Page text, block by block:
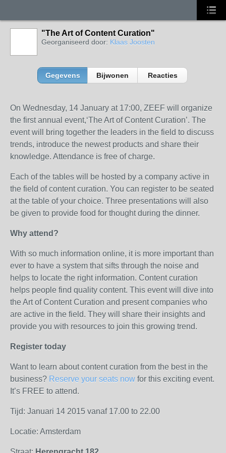
"The Art of Content Curation"
Georganiseerd door: Klaas Joosten
Gegevens Bijwonen Reacties
On Wednesday, 14 January at 17:00, ZEEF will organize
the first annual event,‘The Art of Content Curation’. The
event will bring together the leaders in the field to discuss
trends, introduce the newest products and share their
knowledge. Attendance is free of charge.
Each of the tables will be hosted by a company active in
the field of content curation. You can register to be seated
at the table of your choice. Three presentations will also
be given to provide food for thought during the dinner.
Why attend?
With so much information online, it is more important than
ever to have a system that sifts through the noise and
helps to locate the right information. Content curation
helps people find quality content. This event will dive into
the Art of Content Curation and present companies who
are active in the field. They will share their insights and
provide you with resources to join this growing trend.
Register today
Want to learn about content curation from the best in the
business? Reserve your seats now for this exciting event.
It’s FREE to attend.
Tijd: Januari 14 2015 vanaf 17.00 to 22.00
Locatie: Amsterdam